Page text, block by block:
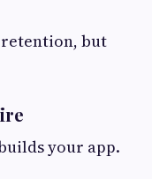
retention, but
your app.